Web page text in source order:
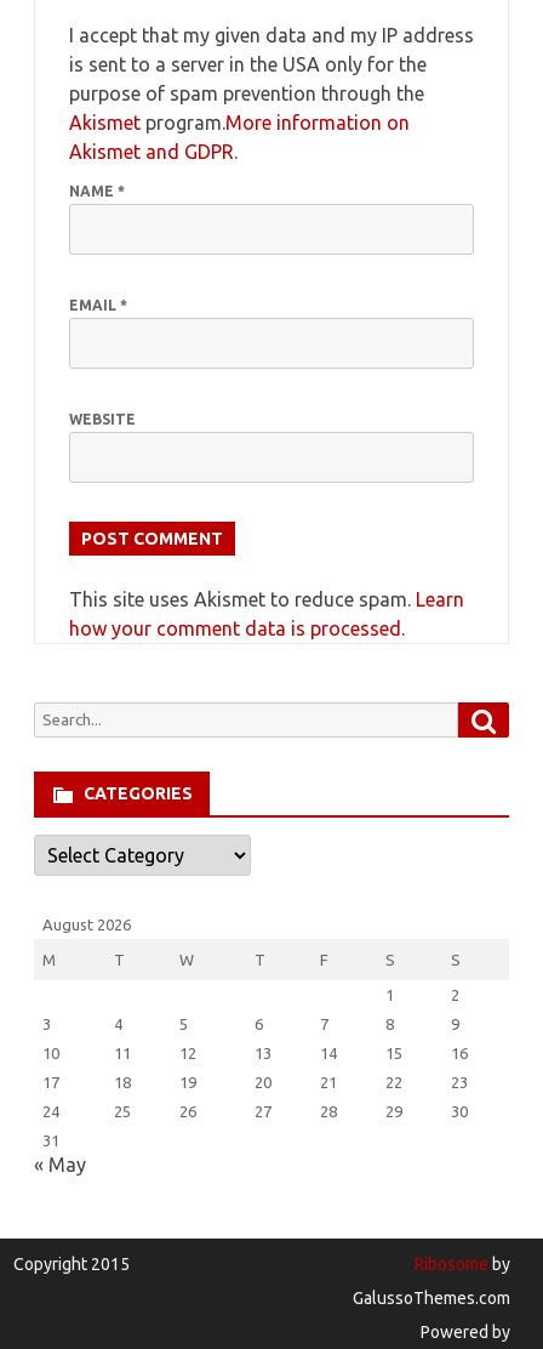
I accept that my given data and my IP address
is sent to a server in the USA only for the
purpose of spam prevention through the
Akismet program.More information on
Akismet and GDPR.
NAME *
EMAIL *
WEBSITE
This site uses Akismet to reduce spam. Learn
how your comment data is processed.
Search
CATEGORIES
Categories
August 2026
M T W T F S S
1
2
3
4 5 6 7 8
9
10
11 12 13 14 15
16
17
18 19 20 21 22
23
24
25 26 27 28 29
30
31
« May
Copyright 2015 Ribosome by
GalussoThemes.com
Powered by